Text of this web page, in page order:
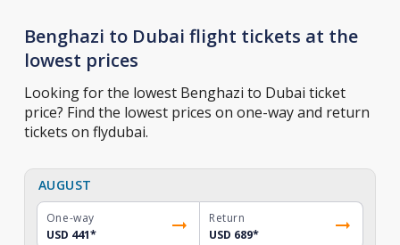
Benghazi to Dubai flight tickets at the
lowest prices
Looking for the lowest Benghazi to Dubai ticket
price? Find the lowest prices on one-way and return
tickets on flydubai.
AUGUST
One-way
USD 441*
Return
USD 689*